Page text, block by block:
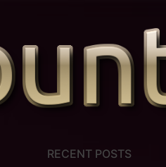
RECENT POSTS